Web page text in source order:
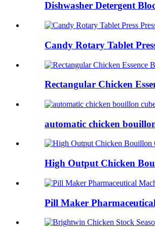
Dishwasher Detergent
Candy Rotary Tablet
Rectangular Chicken
automatic chicken
High Output Chicken
Pill Maker